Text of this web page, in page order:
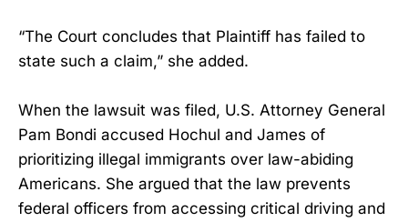
“The Court concludes that Plaintiff has failed to
state such a claim,” she added.
When the lawsuit was filed, U.S. Attorney General
Pam Bondi accused Hochul and James of
prioritizing illegal immigrants over law-abiding
Americans. She argued that the law prevents
federal officers from accessing critical driving and